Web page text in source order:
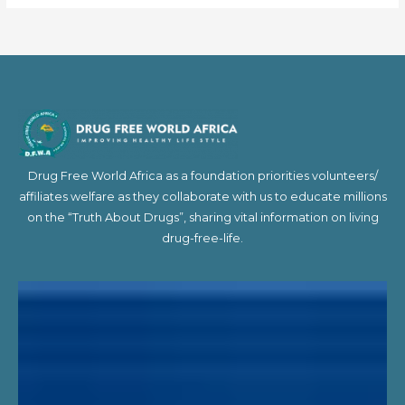
Drug Free World Africa as a foundation priorities volunteers/
affiliates welfare as they collaborate with us to educate millions
on the “Truth About Drugs”, sharing vital information on living
drug-free-life.